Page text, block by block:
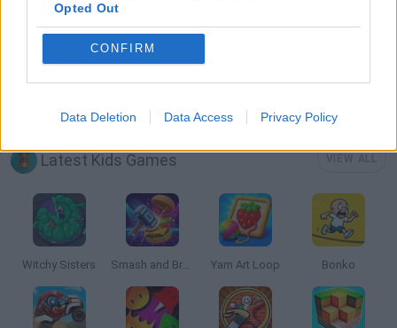
Opted Out
CONFIRM
Data Deletion Data Access Privacy Policy
Latest Kids Games
Witchy Sisters Smash and Break Yarn Art Loop Bonko